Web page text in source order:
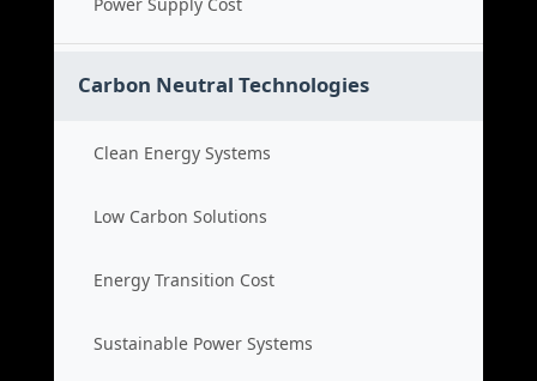
Carbon Neutral Technologies
Clean Energy Systems
Low Carbon Solutions
Energy Transition Cost
Sustainable Power Systems